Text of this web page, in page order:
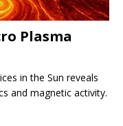
Plasma
in the Sun reveals
and magnetic activity.